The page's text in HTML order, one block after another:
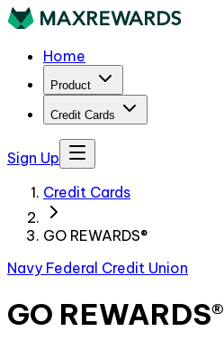
Home
Product
Credit Cards
Sign Up
Credit Cards
GO REWARDS®
Navy Federal Credit Union
GO REWARDS®